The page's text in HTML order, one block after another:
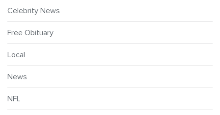
Celebrity News
Free Obituary
Local
News
NFL